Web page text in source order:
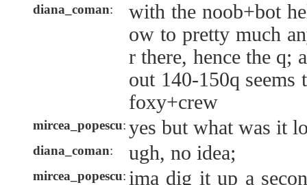
diana_coman:
with the noob+bot
ow to pretty much
r there, hence the q;
out 140-150q
foxy+crew
mircea_popescu: yes but what was it
diana_coman: ugh, no idea;
mircea_popescu: ima dig it up a